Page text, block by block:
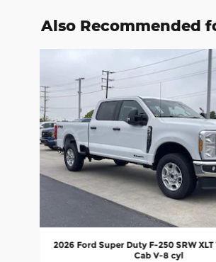
Also Recommended
2026 Ford Super Duty F-250 SRW
Cab V-8 cyl